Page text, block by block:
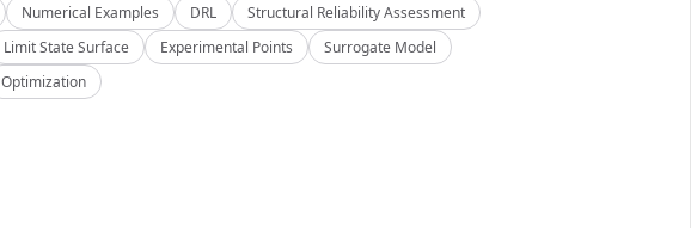
Numerical Examples DRL
Structural Reliability Assessment
Limit State Surface Experimental Points
Surrogate Model
Optimization